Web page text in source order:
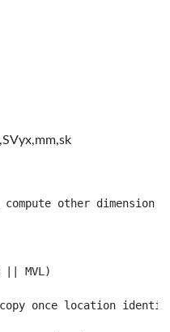
compute other dimension
MVL)
once location